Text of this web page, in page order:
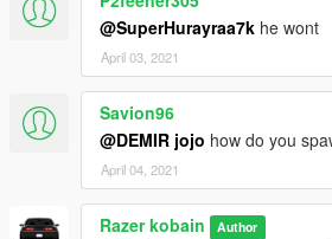
@SuperHurayraa7k he wont
April 03, 2021
Savion96
@DEMIR jojo how do you
April 04, 2021
Razer kobain Author